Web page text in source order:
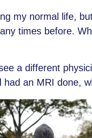
my normal life,
times before.
a different
had an MRI done,